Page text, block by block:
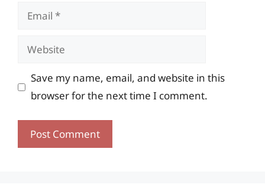
Email
Website
Save my name, email, and website in this
browser for the next time I comment.